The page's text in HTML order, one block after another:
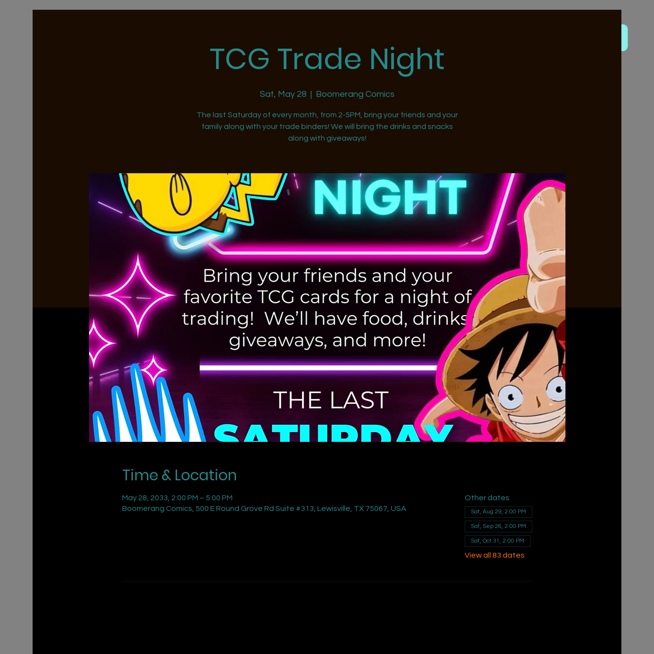
TCG Trade Night
Sat, May 28
  |
Boomerang Comics
The last Saturday of every month, from 2-5PM, bring your friends and your
family along with your trade binders! We will bring the drinks and snacks
along with giveaways!
Time & Location
May 28, 2033, 2:00 PM – 5:00 PM
Boomerang Comics, 500 E Round Grove Rd Suite #313, Lewisville, TX 75067, USA
Other dates
Sat, Aug 29, 2:00 PM
Sat, Sep 26, 2:00 PM
Sat, Oct 31, 2:00 PM
View all 83 dates